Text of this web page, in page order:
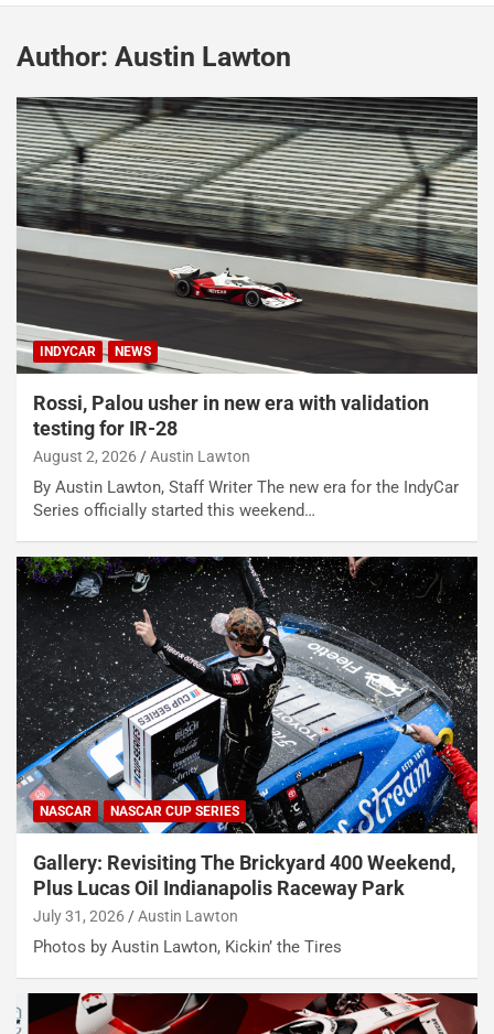
Author: Austin Lawton
INDYCAR NEWS
Rossi, Palou usher in new era with validation
testing for IR-28
August 2, 2026 Austin Lawton
By Austin Lawton, Staff Writer The new era for the IndyCar
Series officially started this weekend…
NASCAR NASCAR CUP SERIES
Gallery: Revisiting The Brickyard 400 Weekend,
Plus Lucas Oil Indianapolis Raceway Park
July 31, 2026 Austin Lawton
Photos by Austin Lawton, Kickin’ the Tires